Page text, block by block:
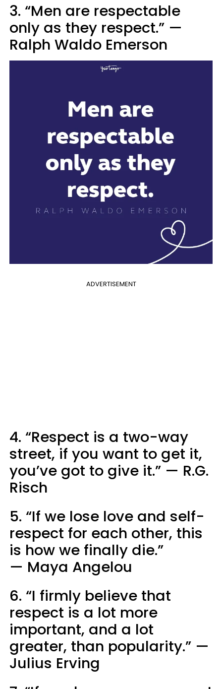
3. “Men are respectable
only as they respect.” —
Ralph Waldo Emerson
ADVERTISEMENT
4. “Respect is a two-way
street, if you want to get it,
you’ve got to give it.” — R.G.
Risch
5. “If we lose love and self-
respect for each other, this
is how we finally die.”
— Maya Angelou
6. “I firmly believe that
respect is a lot more
important, and a lot
greater, than popularity.” —
Julius Erving